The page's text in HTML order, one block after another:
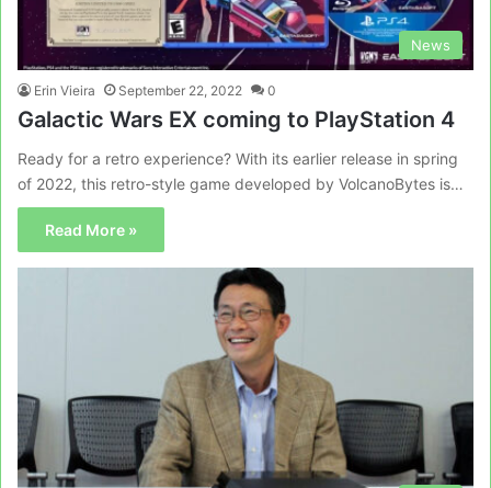
News
Erin Vieira September 22, 2022 0
Galactic Wars EX coming to PlayStation 4
Ready for a retro experience? With its earlier release in spring
of 2022, this retro-style game developed by VolcanoBytes is…
Read More »